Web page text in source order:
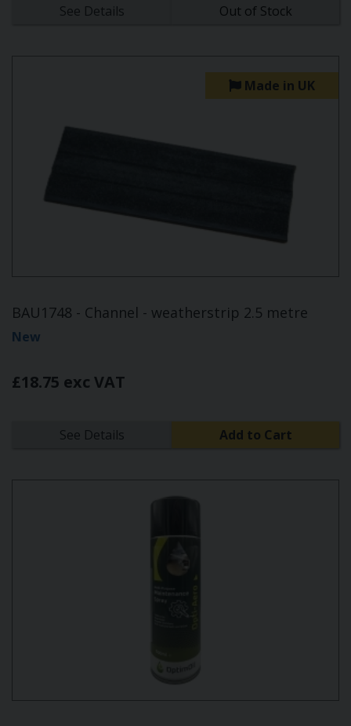
See Details Out of Stock
Made in UK
BAU1748 - Channel - weatherstrip 2.5 metre
New
£18.75 exc VAT
See Details Add to Cart